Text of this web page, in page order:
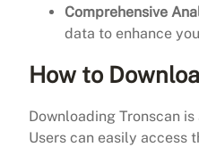
Comprehensive
data to enhance
How to
Downloading Tronscan
Users can easily access